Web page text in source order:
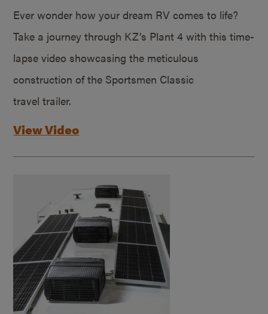
Ever wonder how your dream RV comes to life?
Take a journey through KZ’s Plant 4 with this time-
lapse video showcasing the meticulous
construction of the Sportsmen Classic
travel trailer.
View Video